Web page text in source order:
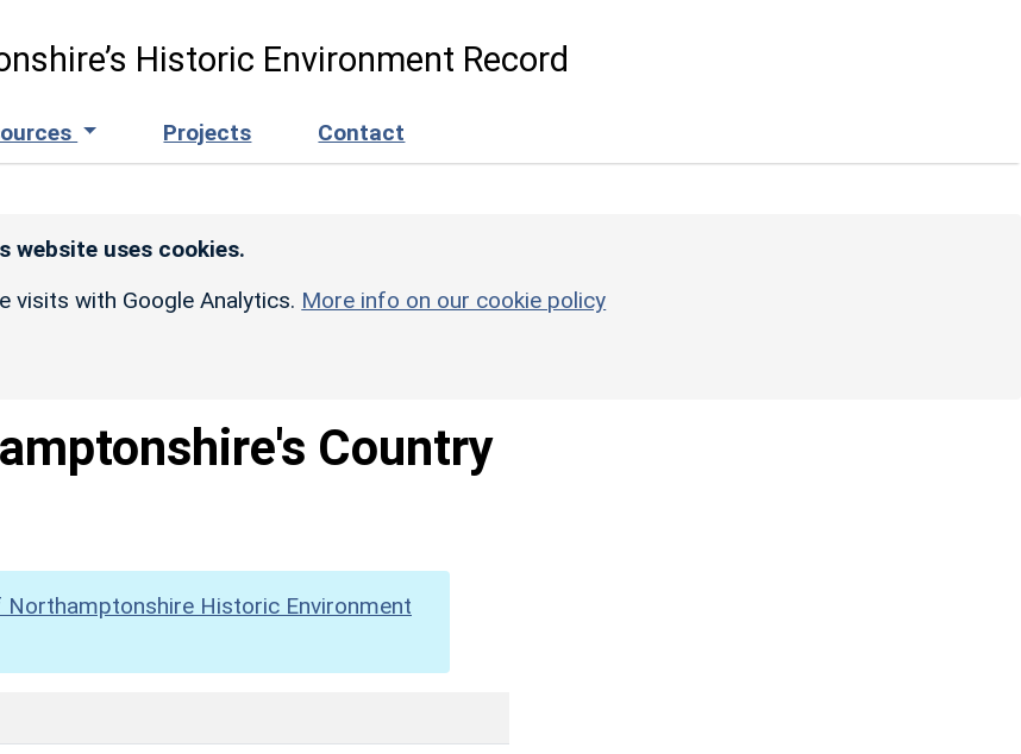
Historic Environment Record
Projects Contact
website uses cookies.
visits with Google Analytics. More info on our cookie policy
Country
Historic Environment